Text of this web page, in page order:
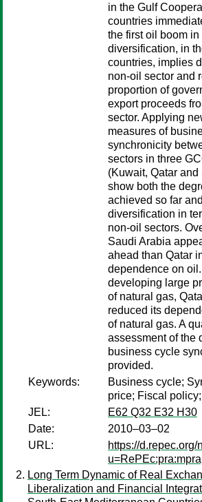
in the Gulf
countries
the first oil boom
diversification, in
countries, implies
non-oil sector and
proportion of
export proceeds
sector. Applying
measures of
synchronicity
sectors in three
(Kuwait, Qatar
show both the
achieved so far
diversification in
non-oil sectors.
Saudi Arabia
ahead than Qatar
dependence on
developing large
of natural gas,
reduced its
of natural gas. A
assessment of the
business cycle
provided.
Keywords:
Business cycle;
price; Fiscal
JEL:
E62 Q32 E32 H30
Date:
2010–03–02
URL:
https://d.repec.org/
Long Term Dynamic of Real
Liberalization and Financial